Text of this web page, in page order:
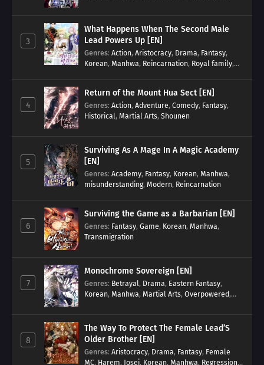
3
What Happens When The Second Male
Lead Powers Up [EN]
Genres: Action, Aristocracy, Drama, Fantasy,
Korean, Manhwa, Reincarnation, Royal family,
4
Return of the Mount Hua Sect [EN]
Genres: Action, Adventure, Comedy, Fantasy,
Historical, Martial Arts, Shounen
5
Surviving As A Mage In A Magic Academy
[EN]
Genres: Academy, Fantasy, Korean, Manhwa,
misunderstanding, Modern, Reincarnation
6
Surviving the Game as a Barbarian [EN]
Genres: Fantasy, Game, Korean, Manhwa,
Transmigration
7
Monochrome Sovereign [EN]
Genres: Betrayal, Drama, Eastern Fantasy,
Korean, Manhwa, Martial Arts, Overpowered,
8
The Way To Protect The Female Lead’S
Older Brother [EN]
Genres: Aristocracy, Drama, Fantasy, Female
MC, Harem, Josei, Korean, Manhwa, Regression,